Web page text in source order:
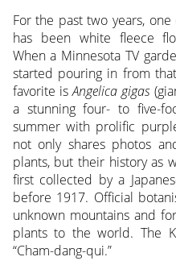
For the past two years,
has been white fleece
When a Minnesota TV
started pouring in from
favorite isAngelica gigas
a stunning four- to five-
summer with prolific
not only shares photos
plants, but their history as
first collected by a
before 1917. Official
unknown mountains and
plants to the world. The
“Cham-dang-qui.”